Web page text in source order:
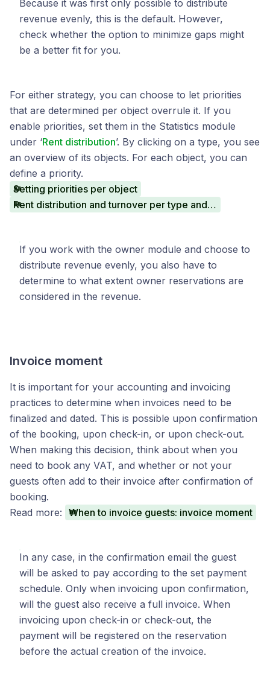
Because it was first only possible to distribute
revenue evenly, this is the default. However,
check whether the option to minimize gaps might
be a better fit for you.
For either strategy, you can choose to let priorities
that are determined per object overrule it. If you
enable priorities, set them in the Statistics module
under ‘Rent distribution’. By clicking on a type, you see
an overview of its objects. For each object, you can
define a priority.
Setting priorities per object
Rent distribution and turnover per type and object
If you work with the owner module and choose to
distribute revenue evenly, you also have to
determine to what extent owner reservations are
considered in the revenue.
Invoice moment
It is important for your accounting and invoicing
practices to determine when invoices need to be
finalized and dated. This is possible upon confirmation
of the booking, upon check-in, or upon check-out.
When making this decision, think about when you
need to book any VAT, and whether or not your
guests often add to their invoice after confirmation of
booking.
Read more: When to invoice guests: invoice moment
In any case, in the confirmation email the guest
will be asked to pay according to the set payment
schedule. Only when invoicing upon confirmation,
will the guest also receive a full invoice. When
invoicing upon check-in or check-out, the
payment will be registered on the reservation
before the actual creation of the invoice.